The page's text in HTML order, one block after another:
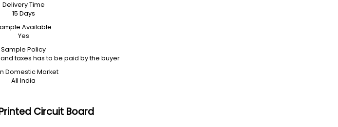
Delivery Time
15 Days
Available
Yes
Sample Policy
taxes has to be paid by the buyer
Domestic Market
All India
Circuit Board